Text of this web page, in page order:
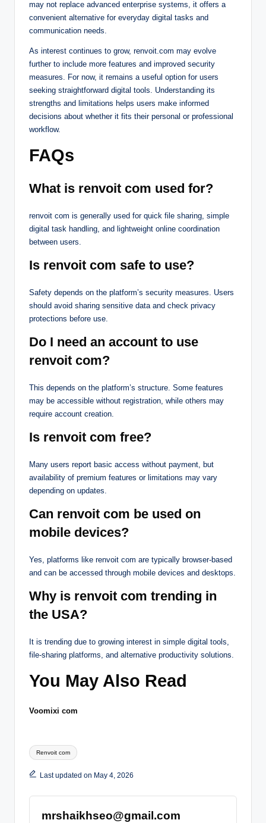
may not replace advanced enterprise systems, it offers a
convenient alternative for everyday digital tasks and
communication needs.
As interest continues to grow, renvoit.com may evolve
further to include more features and improved security
measures. For now, it remains a useful option for users
seeking straightforward digital tools. Understanding its
strengths and limitations helps users make informed
decisions about whether it fits their personal or professional
workflow.
FAQs
What is renvoit com used for?
renvoit com is generally used for quick file sharing, simple
digital task handling, and lightweight online coordination
between users.
Is renvoit com safe to use?
Safety depends on the platform’s security measures. Users
should avoid sharing sensitive data and check privacy
protections before use.
Do I need an account to use
renvoit com?
This depends on the platform’s structure. Some features
may be accessible without registration, while others may
require account creation.
Is renvoit com free?
Many users report basic access without payment, but
availability of premium features or limitations may vary
depending on updates.
Can renvoit com be used on
mobile devices?
Yes, platforms like renvoit com are typically browser-based
and can be accessed through mobile devices and desktops.
Why is renvoit com trending in
the USA?
It is trending due to growing interest in simple digital tools,
file-sharing platforms, and alternative productivity solutions.
You May Also Read
Voomixi com
Tags:
Renvoit com
Last updated on May 4, 2026
mrshaikhseo@gmail.com